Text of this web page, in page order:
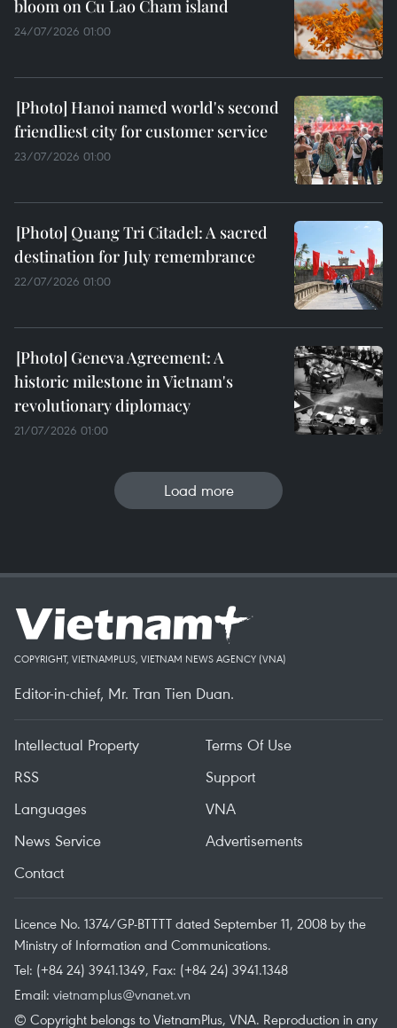
bloom on Cu Lao Cham island
24/07/2026 01:00
Hanoi named world's second
friendliest city for customer service
23/07/2026 01:00
Quang Tri Citadel: A sacred
destination for July remembrance
22/07/2026 01:00
Geneva Agreement: A
historic milestone in Vietnam's
revolutionary diplomacy
21/07/2026 01:00
Load more
COPYRIGHT, VIETNAMPLUS, VIETNAM NEWS AGENCY (VNA)
Editor-in-chief, Mr. Tran Tien Duan.
Intellectual Property
Terms Of Use
RSS
Support
Languages
VNA
News Service
Advertisements
Contact
Licence No. 1374/GP-BTTTT dated September 11, 2008 by the
Ministry of Information and Communications.
Tel: (+84 24) 3941.1349, Fax: (+84 24) 3941.1348
Email: vietnamplus@vnanet.vn
© Copyright belongs to VietnamPlus, VNA. Reproduction in any